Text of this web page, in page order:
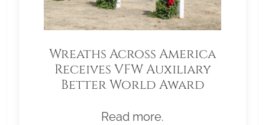
Wreaths Across America
Receives VFW Auxiliary
Better World Award
Read more.